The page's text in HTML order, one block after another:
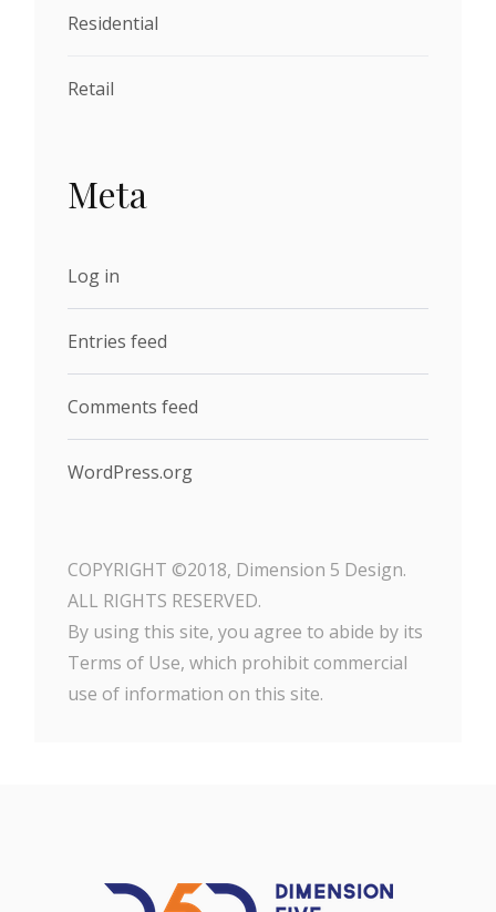
Residential
Retail
Meta
Log in
Entries feed
Comments feed
WordPress.org
COPYRIGHT ©2018, Dimension 5 Design.
ALL RIGHTS RESERVED.
By using this site, you agree to abide by its
Terms of Use, which prohibit commercial
use of information on this site.